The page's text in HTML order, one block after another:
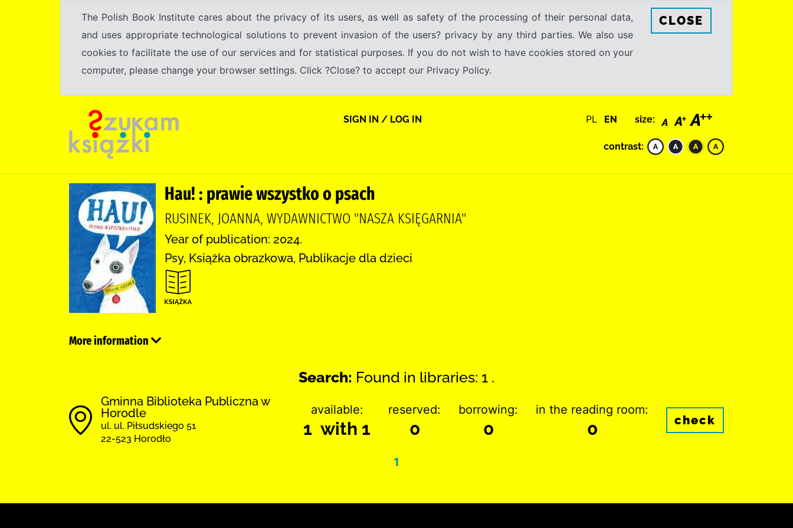
The Polish Book Institute cares about the privacy of its users, as well as safety of the processing of their personal data,
and uses appropriate technological solutions to prevent invasion of the users? privacy by any third parties. We also use
cookies to facilitate the use of our services and for statistical purposes. If you do not wish to have cookies stored on your
computer, please change your browser settings. Click ?Close? to accept our Privacy Policy.
CLOSE
SIGN IN / LOG IN PL EN size:
contrast:
Hau! : prawie wszystko o psach
RUSINEK, JOANNA, WYDAWNICTWO "NASZA KSIĘGARNIA"
Year of publication: 2024.
Psy, Książka obrazkowa, Publikacje dla dzieci
More information
Search: Found in libraries: 1 .
Gminna Biblioteka Publiczna w
Horodle
ul. ul. Piłsudskiego 51
22-523 Horodło
available:
1 with 1
reserved:
0
borrowing:
0
in the reading room:
0 check
1